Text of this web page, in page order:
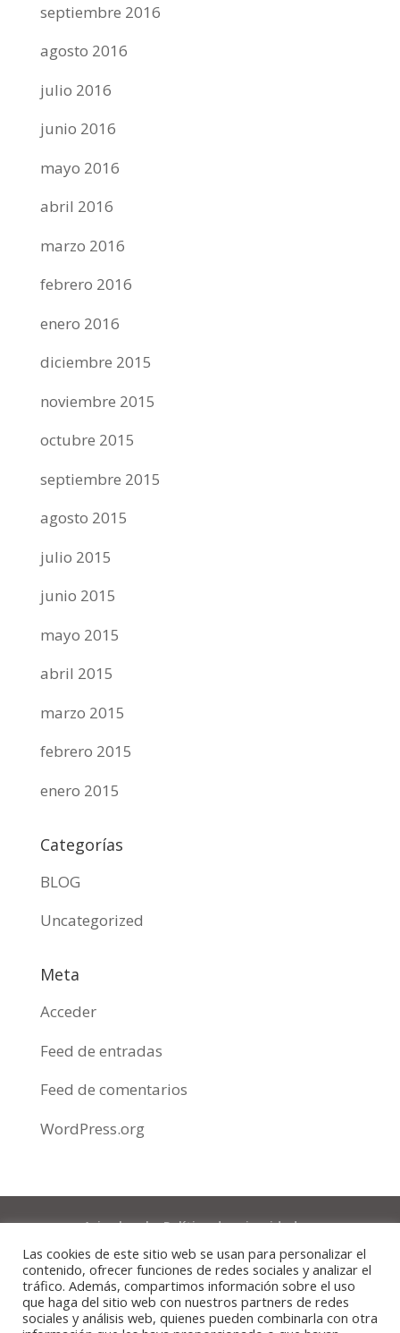
septiembre 2016
agosto 2016
julio 2016
junio 2016
mayo 2016
abril 2016
marzo 2016
febrero 2016
enero 2016
diciembre 2015
noviembre 2015
octubre 2015
septiembre 2015
agosto 2015
julio 2015
junio 2015
mayo 2015
abril 2015
marzo 2015
febrero 2015
enero 2015
Categorías
BLOG
Uncategorized
Meta
Acceder
Feed de entradas
Feed de comentarios
WordPress.org
Aviso legal y Política de privacidad
Política de cookies
© CLÍNICA DENTAL DOMI CRISTÓBAL 2020 |
Las cookies de este sitio web se usan para personalizar el
contenido, ofrecer funciones de redes sociales y analizar el
tráfico. Además, compartimos información sobre el uso
que haga del sitio web con nuestros partners de redes
sociales y análisis web, quienes pueden combinarla con otra